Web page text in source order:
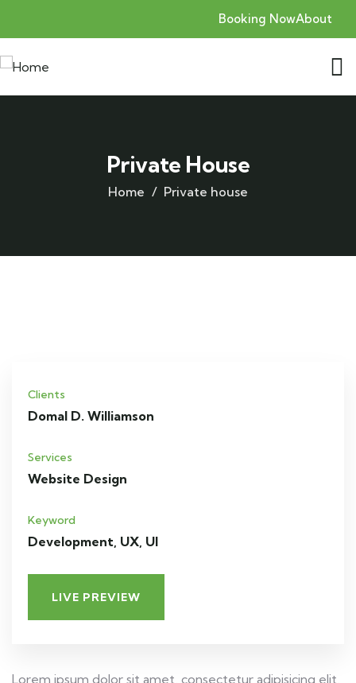
Booking NowAbout
Private House
Home Private house
Clients
Domal D. Williamson
Services
Website Design
Keyword
Development, UX, UI
LIVE PREVIEW
Lorem ipsum dolor sit amet, consectetur adipisicing elit,